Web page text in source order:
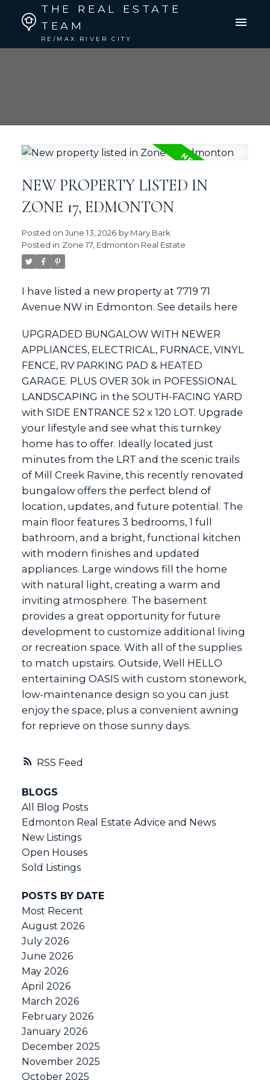
THE REAL ESTATE
TEAM
RE/MAX RIVER CITY
ACTIVE SOLD
RSS
NEW PROPERTY LISTED IN
ZONE 17, EDMONTON
Posted on June 13, 2026 by Mary Bark
Posted in Zone 17, Edmonton Real Estate
I have listed a new property at 7719 71
Avenue NW in Edmonton. See details here
UPGRADED BUNGALOW WITH NEWER
APPLIANCES, ELECTRICAL, FURNACE, VINYL
FENCE, RV PARKING PAD & HEATED
GARAGE. PLUS OVER 30k in POFESSIONAL
LANDSCAPING in the SOUTH-FACING YARD
with SIDE ENTRANCE 52 x 120 LOT. Upgrade
your lifestyle and see what this turnkey
home has to offer. Ideally located just
minutes from the LRT and the scenic trails
of Mill Creek Ravine, this recently renovated
bungalow offers the perfect blend of
location, updates, and future potential. The
main floor features 3 bedrooms, 1 full
bathroom, and a bright, functional kitchen
with modern finishes and updated
appliances. Large windows fill the home
with natural light, creating a warm and
inviting atmosphere. The basement
provides a great opportunity for future
development to customize additional living
or recreation space. With all of the supplies
to match upstairs. Outside, Well HELLO
entertaining OASIS with custom stonework,
low-maintenance design so you can just
enjoy the space, plus a convenient awning
for reprieve on those sunny days.
BLOGS
All Blog Posts
Edmonton Real Estate Advice and News
New Listings
Open Houses
Sold Listings
POSTS BY DATE
Most Recent
August 2026
July 2026
June 2026
May 2026
April 2026
March 2026
February 2026
January 2026
December 2025
November 2025
October 2025